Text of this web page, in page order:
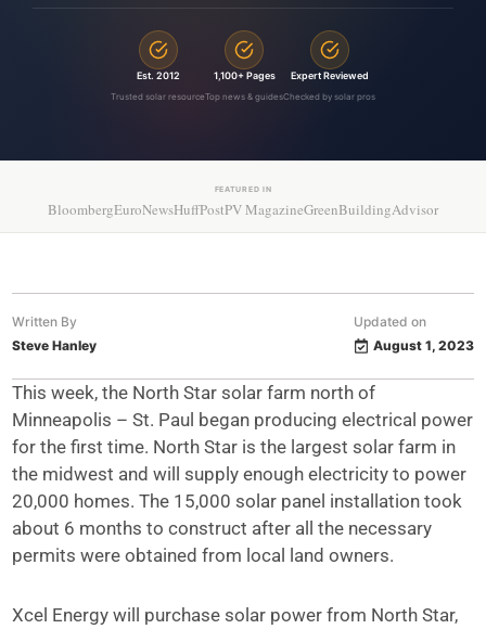
Est. 2012
Trusted solar resource
1,100+ Pages
Top news & guides
Expert Reviewed
Checked by solar pros
FEATURED IN
BloombergEuroNewsHuffPostPV MagazineGreenBuildingAdvisor
Written By
Steve Hanley
Updated on
August 1, 2023
This week, the North Star solar farm north of
Minneapolis – St. Paul began producing electrical power
for the first time. North Star is the largest solar farm in
the midwest and will supply enough electricity to power
20,000 homes. The 15,000 solar panel installation took
about 6 months to construct after all the necessary
permits were obtained from local land owners.
Xcel Energy will purchase solar power from North Star,